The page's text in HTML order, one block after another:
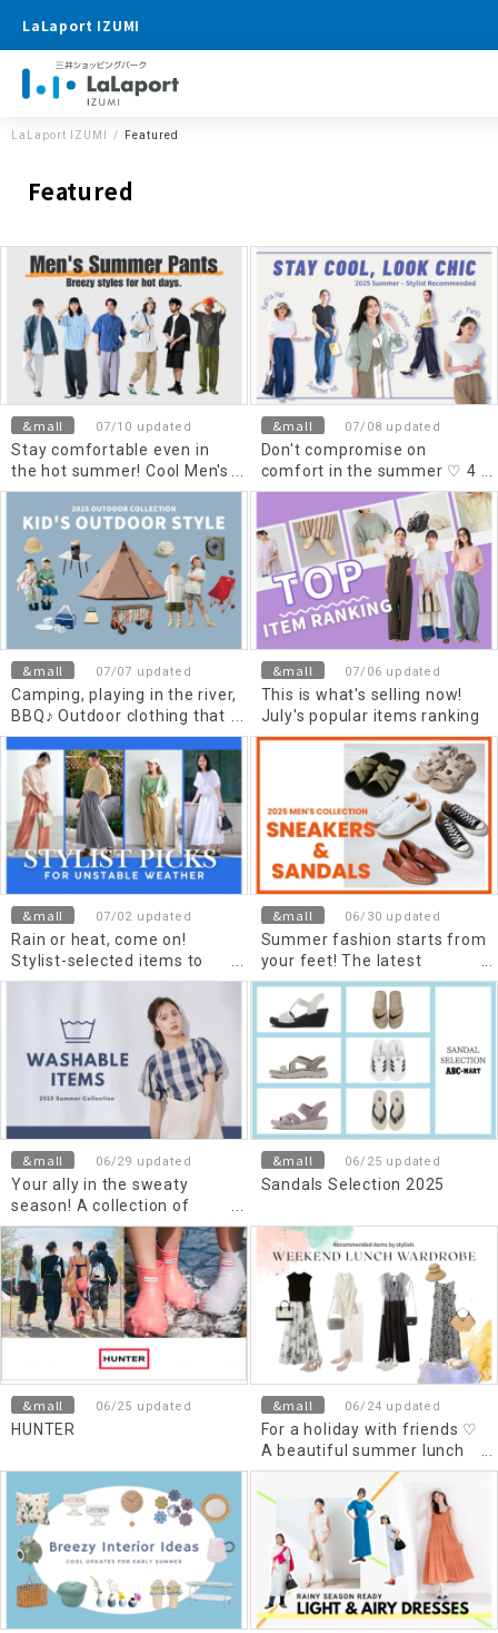
LaLaport IZUMI
LaLaport IZUMI Featured
Featured
&mall 07/10 updated
Stay comfortable even in
the hot summer! Cool Men's
summer pants
&mall 07/08 updated
Don't compromise on
comfort in the summer ♡ 4
stylish clothes selected by
stylists, divided by material
&mall 07/07 updated
Camping, playing in the river,
BBQ♪ Outdoor clothing that
children will love
&mall 07/06 updated
This is what's selling now!
July's popular items ranking
&mall 07/02 updated
Rain or heat, come on!
Stylist-selected items to
make your July outings
more comfortable
&mall 06/30 updated
Summer fashion starts from
your feet! The latest
sneakers and sandals
&mall 06/29 updated
Your ally in the sweaty
season! A collection of
reliable washable items
&mall 06/25 updated
Sandals Selection 2025
&mall 06/25 updated
HUNTER
&mall 06/24 updated
For a holiday with friends ♡
A beautiful summer lunch
style